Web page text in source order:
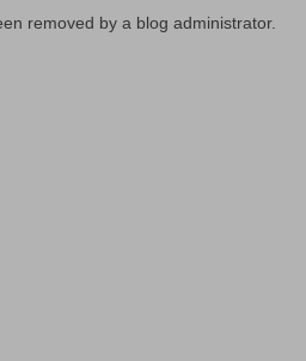
removed by a blog administrator.